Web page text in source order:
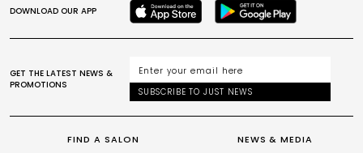
FIND A SALON
NEWS & MEDIA
DOWNLOAD OUR APP
GET THE LATEST NEWS &
PROMOTIONS
SUBSCRIBE TO JUST NEWS